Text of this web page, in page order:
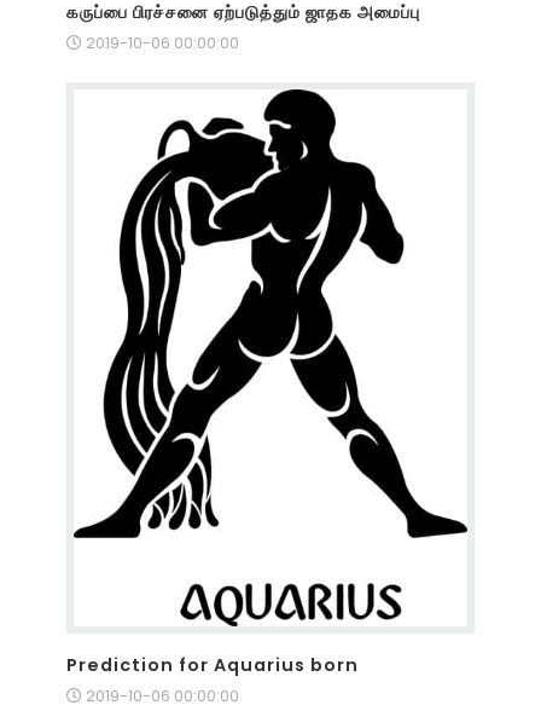
கருப்பை பிரச்சனை ஏற்படுத்தும் ஜாதக அமைப்பு
2019-10-06 00:00:00
Prediction for Aquarius born
2019-10-06 00:00:00